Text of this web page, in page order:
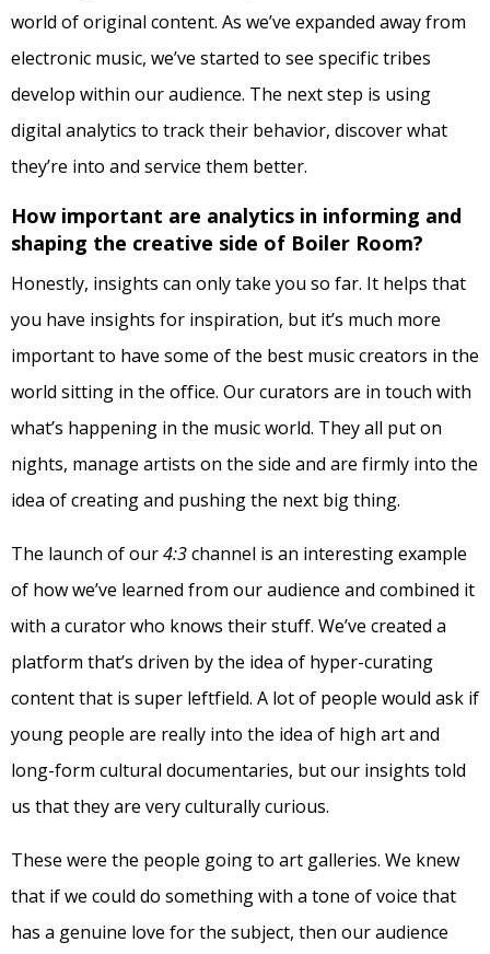
world of original content. As we’ve expanded away from
electronic music, we’ve started to see specific tribes
develop within our audience. The next step is using
digital analytics to track their behavior, discover what
they’re into and service them better.
How important are analytics in informing and
shaping the creative side of Boiler Room?
Honestly, insights can only take you so far. It helps that
you have insights for inspiration, but it’s much more
important to have some of the best music creators in the
world sitting in the office. Our curators are in touch with
what’s happening in the music world. They all put on
nights, manage artists on the side and are firmly into the
idea of creating and pushing the next big thing.
The launch of our4:3channel is an interesting example
of how we’ve learned from our audience and combined it
with a curator who knows their stuff. We’ve created a
platform that’s driven by the idea of hyper-curating
content that is super leftfield. A lot of people would ask if
young people are really into the idea of high art and
long-form cultural documentaries, but our insights told
us that they are very culturally curious.
These were the people going to art galleries. We knew
that if we could do something with a tone of voice that
has a genuine love for the subject, then our audience